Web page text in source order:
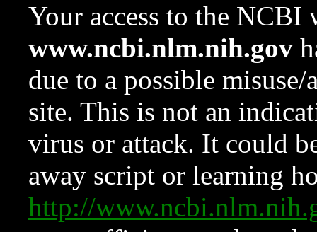
Your access to the NCBI
www.ncbi.nlm.nih.gov
due to a possible
site. This is not an
virus or attack. It could
away script or learning
http://